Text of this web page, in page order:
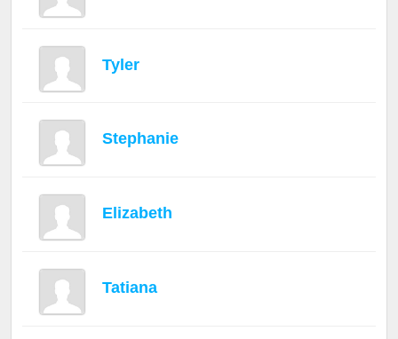
Tyler
Stephanie
Elizabeth
Tatiana